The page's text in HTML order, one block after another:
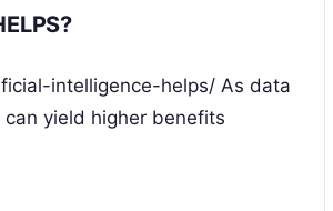
intelligence-helps/ As data
yield higher benefits